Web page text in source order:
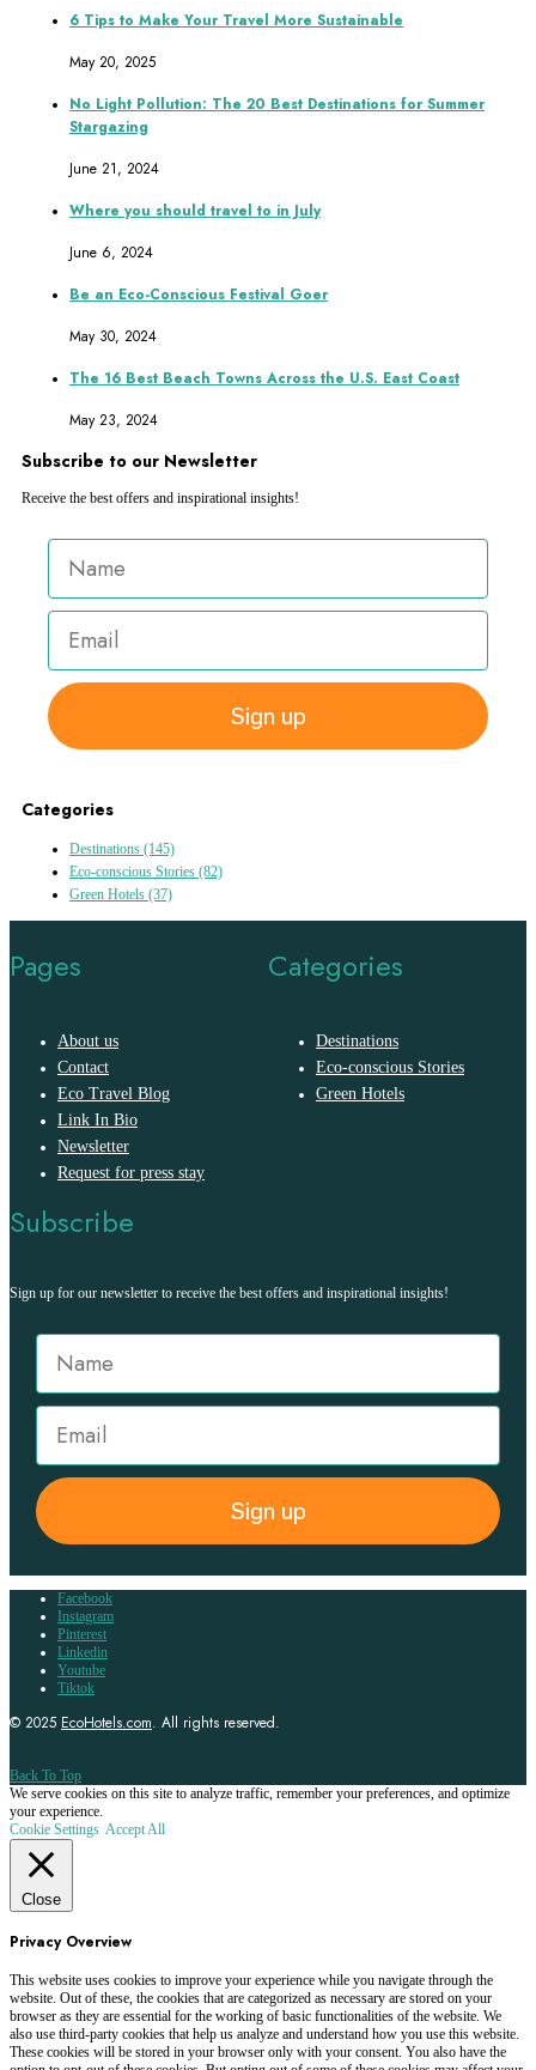
6 Tips to Make Your Travel More Sustainable
May 20, 2025
No Light Pollution: The 20 Best Destinations for Summer
Stargazing
June 21, 2024
Where you should travel to in July
June 6, 2024
Be an Eco-Conscious Festival Goer
May 30, 2024
The 16 Best Beach Towns Across the U.S. East Coast
May 23, 2024
Subscribe to our Newsletter
Receive the best offers and inspirational insights!
Sign up
Categories
Destinations (145)
Eco-conscious Stories (82)
Green Hotels (37)
Pages
About us
Contact
Eco Travel Blog
Link In Bio
Newsletter
Request for press stay
Categories
Destinations
Eco-conscious Stories
Green Hotels
Subscribe
Sign up for our newsletter to receive the best offers and inspirational insights!
Sign up
Facebook
Instagram
Pinterest
Linkedin
Youtube
Tiktok
© 2025 EcoHotels.com. All rights reserved.
Back To Top
We serve cookies on this site to analyze traffic, remember your preferences, and optimize
your experience.
Cookie Settings Accept All
Close
Privacy Overview
This website uses cookies to improve your experience while you navigate through the
website. Out of these, the cookies that are categorized as necessary are stored on your
browser as they are essential for the working of basic functionalities of the website. We
also use third-party cookies that help us analyze and understand how you use this website.
These cookies will be stored in your browser only with your consent. You also have the